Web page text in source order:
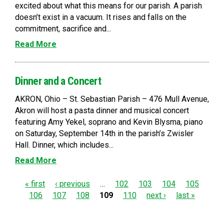
excited about what this means for our parish. A parish
doesn’t exist in a vacuum. It rises and falls on the
commitment, sacrifice and...
Read More
Dinner and a Concert
AKRON, Ohio – St. Sebastian Parish – 476 Mull Avenue,
Akron will host a pasta dinner and musical concert
featuring Amy Yekel, soprano and Kevin Blysma, piano
on Saturday, September 14th in the parish’s Zwisler
Hall. Dinner, which includes...
Read More
P« first ‹ previous … 102 103 104
105
106
107 108 109 110 next › last »